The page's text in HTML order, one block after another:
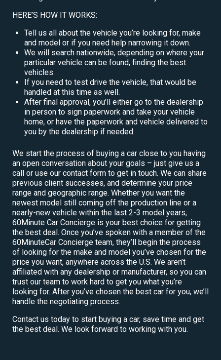
HERE’S HOW IT WORKS:
Tell us all about the vehicle you’re looking for, make
and model or if you need help narrowing it down.
We will search nationwide, depending on where your
particular vehicle can be found, finding the best
vehicles.
If you need to test drive the vehicle, that would be
handled at this time as well.
After final approval, you’ll either go to the dealership
in person to sign paperwork and take your vehicle
home, or have the paperwork and vehicle delivered to
you by the dealership if needed.
We start the process of buying a car close to you having
an open conversation about your goals – just give us a
call or use our contact form to get in touch. We can share
previous client successes, and determine your price
range and geographic range. Whether you want the
newest model still coming off the production line or a
nearly-new vehicle within the last 2-3 model years,
60Minute Car Concierge is your best choice for getting
the best deal. Once you’ve spoken with a member of the
60MinuteCar Concierge team, they’ll begin the process
of looking for the make and model you’ve chosen for the
price you want, anywhere across the U.S. We aren’t
affiliated with any dealership or manufacturer, so you can
trust our team to work hard to get you what you’re
looking for. After you’ve chosen the best car for you, we’ll
handle the negotiating process.
Contact us today to start buying a car, save time and get
the best deal. We look forward to working with you.